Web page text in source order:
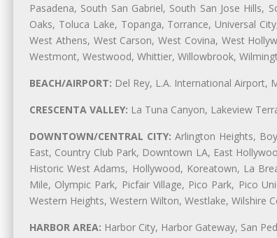
Pasadena, South San Gabriel, South San Jose Hills,
Oaks, Toluca Lake, Topanga, Torrance, Universal
West Athens, West Carson, West Covina, West
Westmont, Westwood, Whittier, Willowbrook,
BEACH/AIRPORT: Del Rey, L.A. International Airport,
CRESCENTA VALLEY: La Tuna Canyon, Lakeview
DOWNTOWN/CENTRAL CITY: Arlington Heights,
East, Country Club Park, Downtown LA, East
Historic West Adams, Hollywood, Koreatown, La
Mile, Olympic Park, Picfair Village, Pico Park, Pico
Western Heights, Western Wilton, Westlake, Wilshire
HARBOR AREA: Harbor City, Harbor Gateway, San